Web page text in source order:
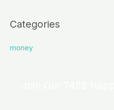
Categories
money